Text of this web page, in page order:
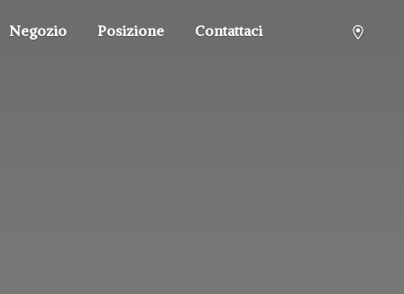
Negozio Posizione Contattaci